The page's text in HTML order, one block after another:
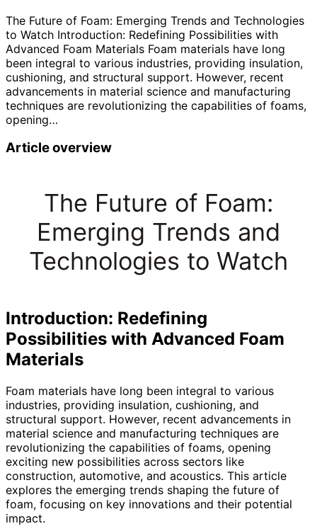
The Future of Foam: Emerging Trends and Technologies
to Watch Introduction: Redefining Possibilities with
Advanced Foam Materials Foam materials have long
been integral to various industries, providing insulation,
cushioning, and structural support. However, recent
advancements in material science and manufacturing
techniques are revolutionizing the capabilities of foams,
opening…
Article overview
The Future of Foam:
Emerging Trends and
Technologies to Watch
Introduction: Redefining
Possibilities with Advanced Foam
Materials
Foam materials have long been integral to various
industries, providing insulation, cushioning, and
structural support. However, recent advancements in
material science and manufacturing techniques are
revolutionizing the capabilities of foams, opening
exciting new possibilities across sectors like
construction, automotive, and acoustics. This article
explores the emerging trends shaping the future of
foam, focusing on key innovations and their potential
impact.